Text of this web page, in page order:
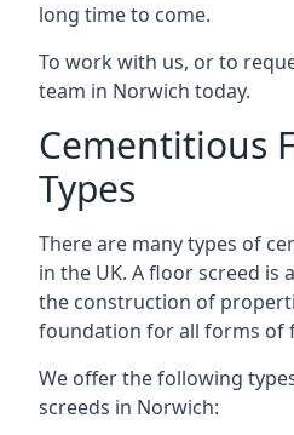
long time to come.
To work with us, or to
team in Norwich today.
Cementitious
Types
There are many types of
in the UK. A floor screed is
the construction of
foundation for all forms of
We offer the following
screeds in Norwich: